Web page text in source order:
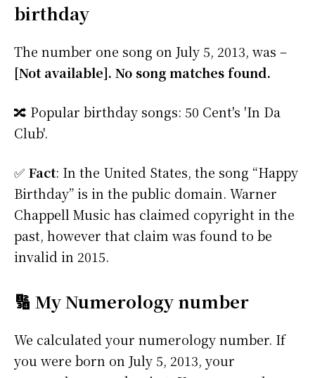
birthday
The number one song on July 5, 2013, was –
[Not available]. No song matches found.
🔀 Popular birthday songs: 50 Cent's 'In Da
Club'.
✅ Fact: In the United States, the song “Happy
Birthday” is in the public domain. Warner
Chappell Music has claimed copyright in the
past, however that claim was found to be
invalid in 2015.
🔢 My Numerology number
We calculated your numerology number. If
you were born on July 5, 2013, your